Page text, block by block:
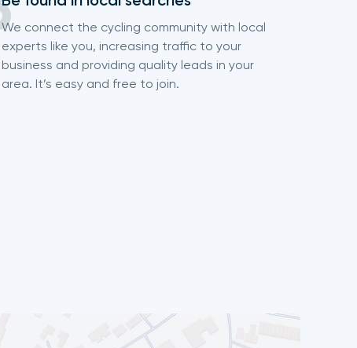
We connect the cycling community with local
experts like you, increasing traffic to your
business and providing quality leads in your
area. It’s easy and free to join.